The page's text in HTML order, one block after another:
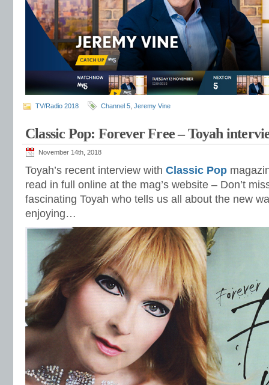
TV/Radio 2018 Channel 5 Jeremy Vine
Classic Pop: Forever Free – Toyah
November 14th, 2018
Toyah’s recent interview with Classic Pop
read in full online at the mag’s website – Don’t
fascinating Toyah who tells us all about the new
enjoying…